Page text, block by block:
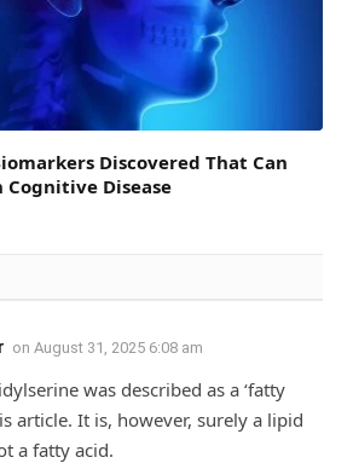
Discovered That Can
Disease
on August 31, 2025 6:08 am
was described as a ‘fatty
article. It is, however, surely a lipid
a fatty acid.